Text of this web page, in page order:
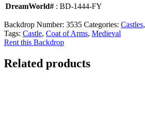
DreamWorld# : BD-1444-FY
Backdrop Number: 3535 Categories: Castles,
Tags: Castle, Coat of Arms, Medieval
Rent this Backdrop
Related products